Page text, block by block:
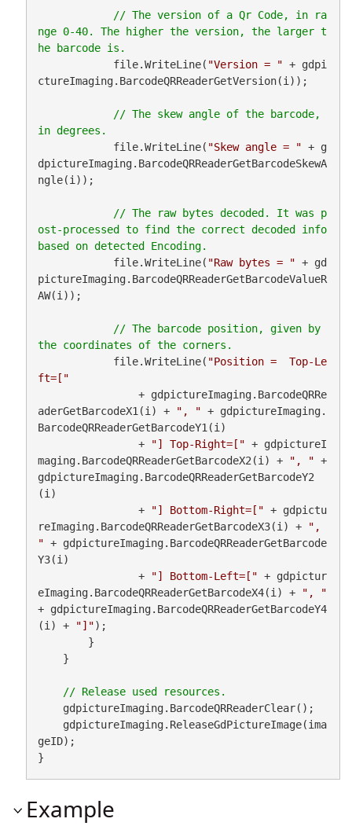
// The version of a Qr Code, in ra
nge 0-40. The higher the version, the larger t
            file.WriteLine(
"Version = " + gdpi
ctureImaging.BarcodeQRReaderGetVersion(i));
// The skew angle of the barcode,
            file.WriteLine(
"Skew angle = " + g
dpictureImaging.BarcodeQRReaderGetBarcodeSkewA
ngle(i));
// The raw bytes decoded. It was p
ost-processed to find the correct decoded info
            file.WriteLine(
"Raw bytes = " + gd
pictureImaging.BarcodeQRReaderGetBarcodeValueR
AW(i));
// The barcode position, given by
            file.WriteLine(
"Position =  Top-Le
ft=["
aderGetBarcodeX1(i) +
", " + gdpictureImaging.
BarcodeQRReaderGetBarcodeY1(i)
                +
"] Top-Right=[" + gdpictureI
maging.BarcodeQRReaderGetBarcodeX2(i) +
", " +
gdpictureImaging.BarcodeQRReaderGetBarcodeY2
(i)
                +
"] Bottom-Right=[" + gdpictu
reImaging.BarcodeQRReaderGetBarcodeX3(i) +
",
" + gdpictureImaging.BarcodeQRReaderGetBarcode
Y3(i)
                +
"] Bottom-Left=[" + gdpictur
eImaging.BarcodeQRReaderGetBarcodeX4(i) +
", "
+ gdpictureImaging.BarcodeQRReaderGetBarcodeY4
(i) +
"]");
    gdpictureImaging.BarcodeQRReaderClear();
geID);
}
Example